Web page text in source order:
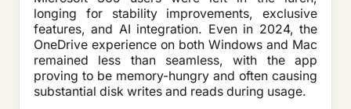
longing for stability improvements, exclusive
features, and AI integration. Even in 2024, the
OneDrive experience on both Windows and Mac
remained less than seamless, with the app
proving to be memory-hungry and often causing
substantial disk writes and reads during usage.